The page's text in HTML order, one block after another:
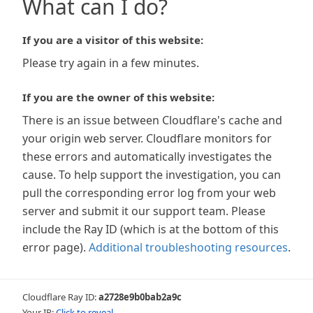
What can I do?
If you are a visitor of this website:
Please try again in a few minutes.
If you are the owner of this website:
There is an issue between Cloudflare's cache and
your origin web server. Cloudflare monitors for
these errors and automatically investigates the
cause. To help support the investigation, you can
pull the corresponding error log from your web
server and submit it our support team. Please
include the Ray ID (which is at the bottom of this
error page). Additional troubleshooting resources.
Cloudflare Ray ID:a2728e9b0bab2a9c